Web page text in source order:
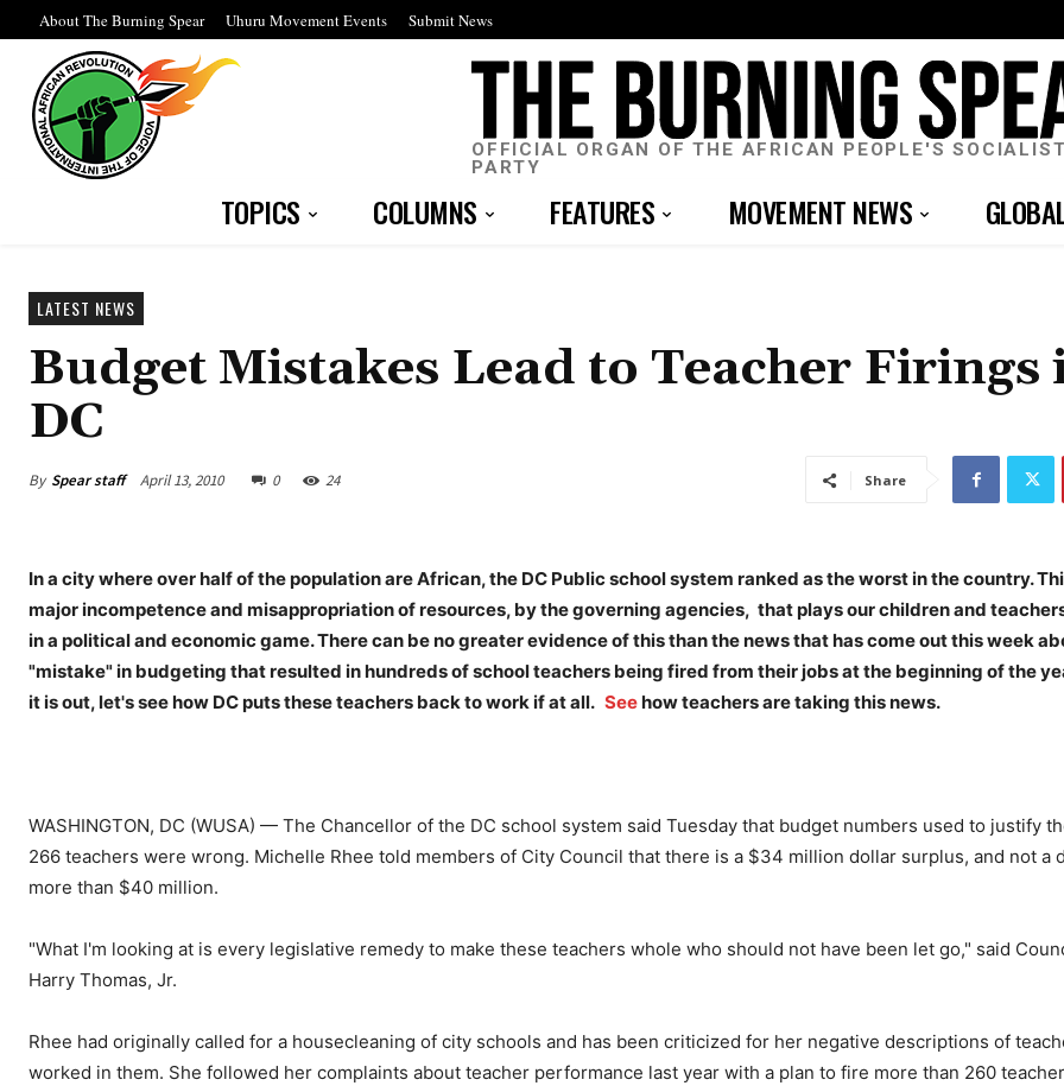
About The Burning Spear Uhuru Movement Events Submit News
OFFICIAL ORGAN OF THE AFRICAN PEOPLE'S SOCIALIST
PARTY
TOPICS COLUMNS FEATURES MOVEMENT NEWS
LATEST NEWS
Budget Mistakes Lead to Teacher Firings
DC
By Spear staff April 13, 2010 0 24 Share
In a city where over half of the population are African, the DC Public school system ranked as the worst in the country.
major incompetence and misappropriation of resources, by the governing agencies, that plays our children and
in a political and economic game. There can be no greater evidence of this than the news that has come out this week
"mistake" in budgeting that resulted in hundreds of school teachers being fired from their jobs at the beginning of the
it is out, let's see how DC puts these teachers back to work if at all. Seehow teachers are taking this news.
WASHINGTON, DC (WUSA) — The Chancellor of the DC school system said Tuesday that budget numbers used to justify
266 teachers were wrong. Michelle Rhee told members of City Council that there is a $34 million dollar surplus, and not a
more than $40 million.
"What I'm looking at is every legislative remedy to make these teachers whole who should not have been let go," said
Harry Thomas, Jr.
Rhee had originally called for a housecleaning of city schools and has been criticized for her negative descriptions of
worked in them. She followed her complaints about teacher performance last year with a plan to fire more than 260